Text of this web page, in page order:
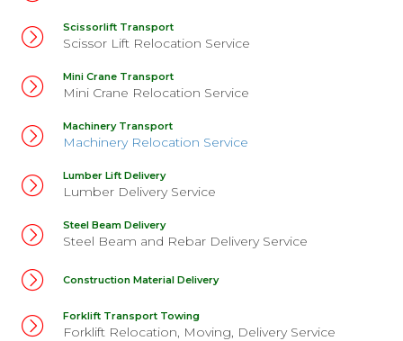
Scissorlift Transport
Scissor Lift Relocation Service
Mini Crane Transport
Mini Crane Relocation Service
Machinery Transport
Machinery Relocation Service
Lumber Lift Delivery
Lumber Delivery Service
Steel Beam Delivery
Steel Beam and Rebar Delivery Service
Construction Material Delivery
Forklift Transport Towing
Forklift Relocation, Moving, Delivery Service